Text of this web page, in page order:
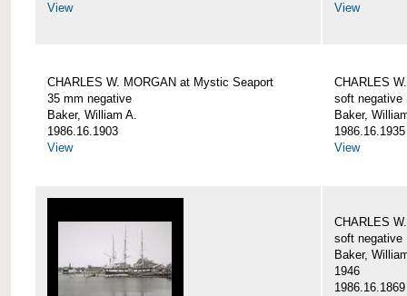
View
View
CHARLES W. MORGAN at Mystic Seaport
35 mm negative
Baker, William A.
1986.16.1903
View
CHARLES
soft negative
Baker,
1986.16.1935
View
CHARLES
soft negative
Baker,
1946
1986.16.1869